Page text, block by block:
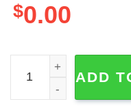
$0.00
It's Okay To Feel All
ADD